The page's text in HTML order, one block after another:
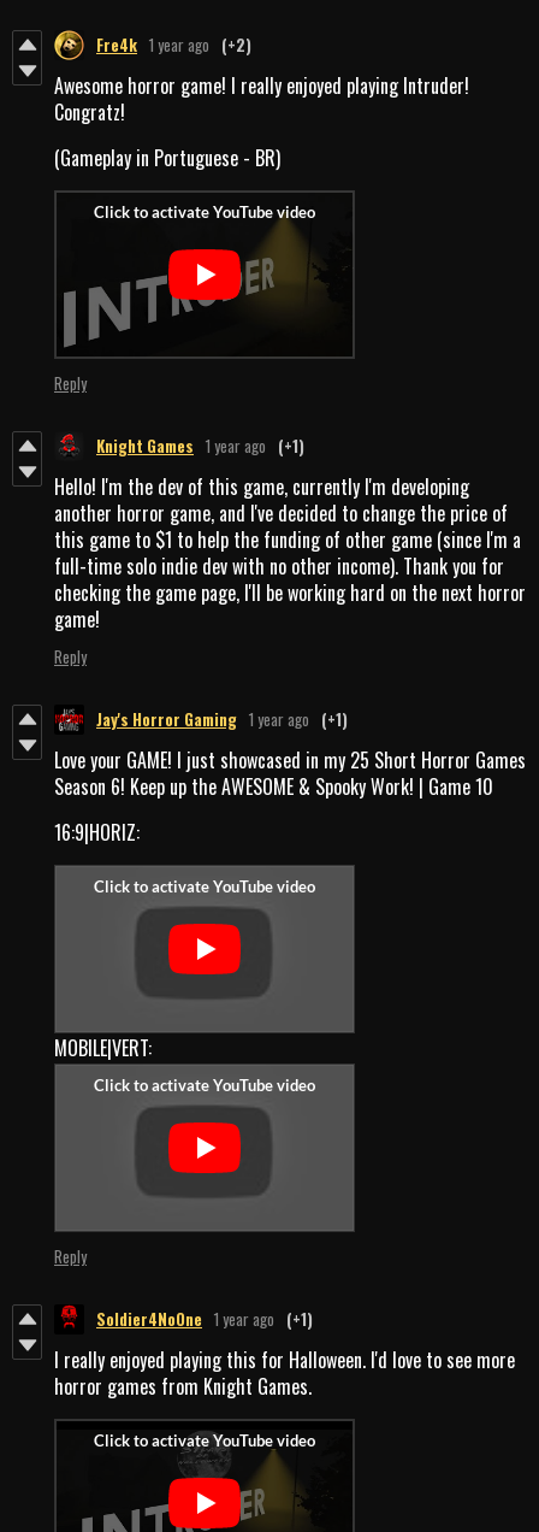
Fre4k 1 year ago (+2)
Awesome horror game! I really enjoyed playing Intruder!
Congratz!
(Gameplay in Portuguese - BR)
Reply
Knight Games 1 year ago (+1)
Hello! I'm the dev of this game, currently I'm developing
another horror game, and I've decided to change the price of
this game to $1 to help the funding of other game (since I'm a
full-time solo indie dev with no other income). Thank you for
checking the game page, I'll be working hard on the next horror
game!
Reply
Jay's Horror Gaming 1 year ago (+1)
Love your GAME! I just showcased in my 25 Short Horror Games
Season 6! Keep up the AWESOME & Spooky Work! | Game 10
16:9|HORIZ:
MOBILE|VERT:
Reply
Soldier4NoOne 1 year ago (+1)
I really enjoyed playing this for Halloween. I'd love to see more
horror games from Knight Games.